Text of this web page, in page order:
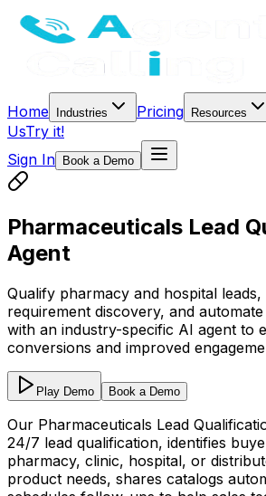
Home Industries Pricing Resources
UsTry it!
Sign In
Book a Demo
Pharmaceuticals Lead
Agent
Qualify pharmacy and hospital
requirement discovery, and
with an industry-specific AI agent to
conversions and improved
Play Demo Book a Demo
Our Pharmaceuticals Lead
24/7 lead qualification, identifies
pharmacy, clinic, hospital, or
product needs, shares catalogs